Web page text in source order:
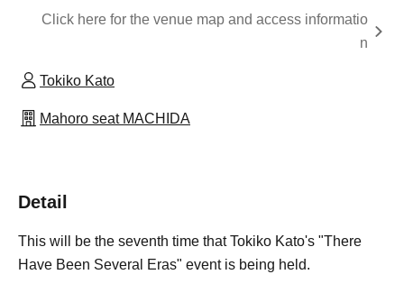
Click here for the venue map and access informatio
n
Tokiko Kato
Mahoro seat MACHIDA
Detail
This will be the seventh time that Tokiko Kato's "There
Have Been Several Eras" event is being held.